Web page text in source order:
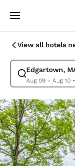
Skip To Main
View all hotels
Edgartown,
Aug 09 - Aug 10•
Modify search for